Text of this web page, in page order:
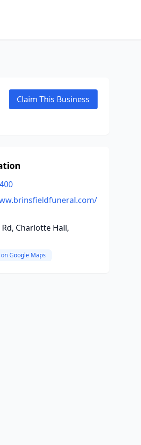
Claim This Business
Charlotte Hall,
Google Maps